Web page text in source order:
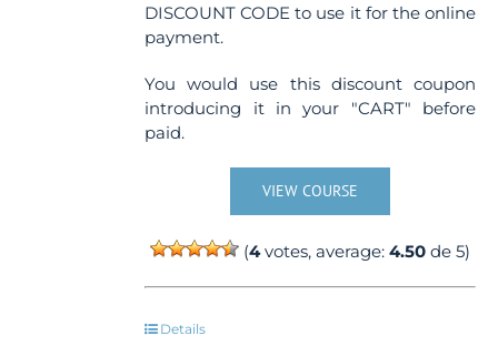
DISCOUNT CODE to use it for the online
payment.
You would use this discount coupon
introducing it in your "CART" before
paid.
VIEW COURSE
(4votes, average:4.50 de 5)
Details